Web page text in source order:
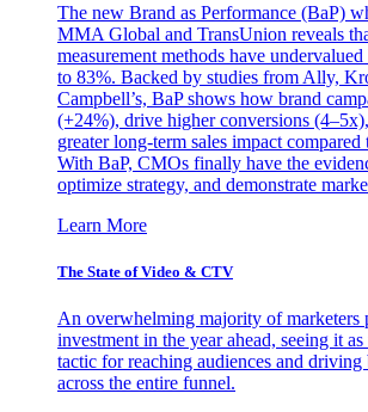
The new Brand as Performance (BaP)
MMA Global and TransUnion reveals
measurement methods have
to 83%. Backed by studies from Ally,
Campbell’s, BaP shows how brand
(+24%), drive higher conversions
greater long-term sales impact compared
With BaP, CMOs finally have the
optimize strategy, and demonstrate
Learn More
The State of Video & CTV
An overwhelming majority of marketers
investment in the year ahead, seeing it as
tactic for reaching audiences and driving
across the entire funnel.